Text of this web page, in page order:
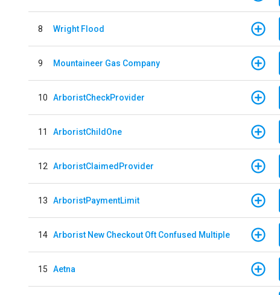
8 Wright Flood
9 Mountaineer Gas Company
10 ArboristCheckProvider
11 ArboristChildOne
12 ArboristClaimedProvider
13 ArboristPaymentLimit
14 Arborist New Checkout Oft Confused Multiple
15 Aetna